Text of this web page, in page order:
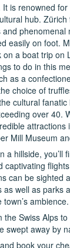
It is renowned
hub.
phenomenal
easily on foot.
a boat trip on
to do in this
as a
choice of
cultural fanatic
over 40.
attractions
Mill Museum
a hillside, you’ll
captivating
can be sighted
well as parks
ambience.
Swiss Alps
swept away by
book your